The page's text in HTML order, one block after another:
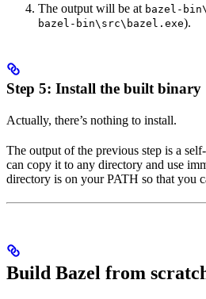
The output will be at bazel-
bazel-bin\src\bazel.exe).
Step 5: Install the built binary
Actually, there’s nothing to install.
The output of the previous step is a
can copy it to any directory and use
directory is on your PATH so that you
Build Bazel from